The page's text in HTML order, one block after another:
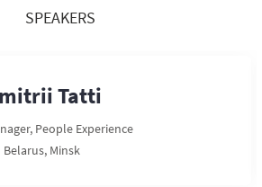
SPEAKERS
Tatti
People Experience
Belarus, Minsk